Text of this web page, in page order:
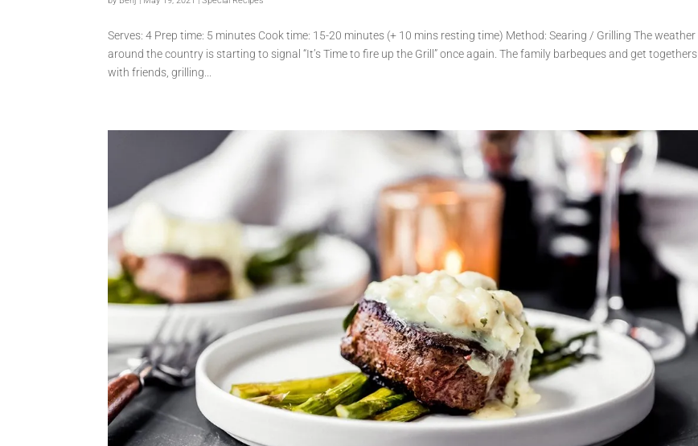
Serves: 4 Prep time: 5 minutes Cook time: 15-20 minutes (+ 10 mins resting time) Method: Searing / Grilling The weather
around the country is starting to signal “It’s Time to fire up the Grill” once again. The family barbeques and get togethers
with friends, grilling...